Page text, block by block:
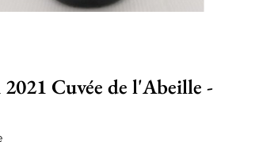
Cuvée de l'Abeille -